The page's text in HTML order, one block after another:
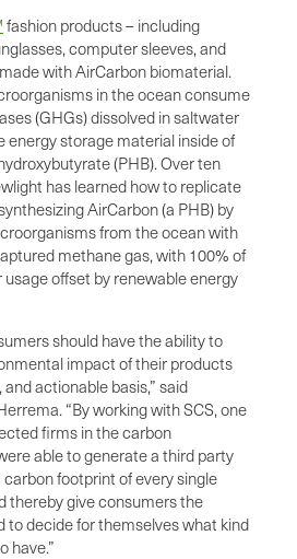
fashion products – including
computer sleeves, and
with AirCarbon biomaterial.
in the ocean consume
(GHGs) dissolved in saltwater
energy storage material inside of
(PHB). Over ten
has learned how to replicate
AirCarbon (a PHB) by
from the ocean with
methane gas, with 100% of
usage offset by renewable energy
should have the ability to
impact of their products
actionable basis,” said
“By working with SCS, one
firms in the carbon
able to generate a third party
footprint of every single
thereby give consumers the
to decide for themselves what kind
have.”